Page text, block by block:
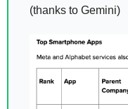
(thanks to Gemini)